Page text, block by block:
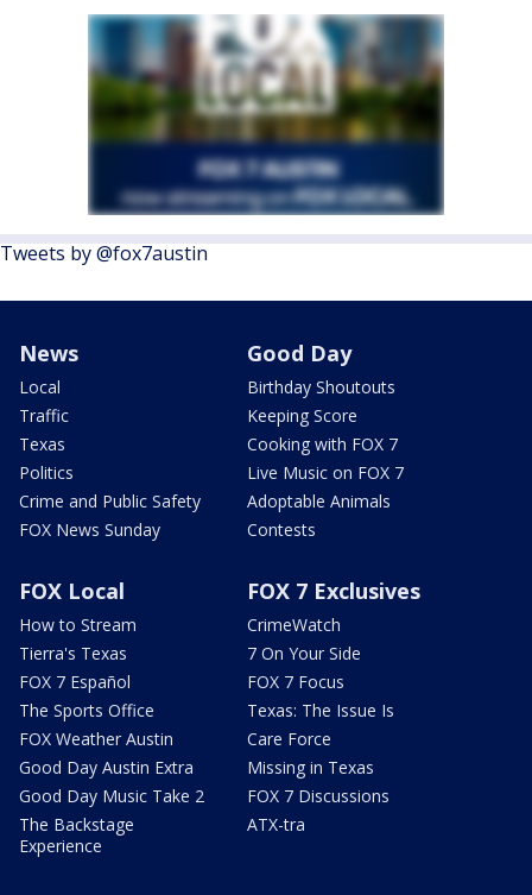
Tweets by @fox7austin
News
Local
Traffic
Texas
Politics
Crime and Public Safety
FOX News Sunday
Good Day
Birthday Shoutouts
Keeping Score
Cooking with FOX 7
Live Music on FOX 7
Adoptable Animals
Contests
FOX Local
How to Stream
Tierra's Texas
FOX 7 Español
The Sports Office
FOX Weather Austin
Good Day Austin Extra
Good Day Music Take 2
The Backstage
Experience
FOX 7 Exclusives
CrimeWatch
7 On Your Side
FOX 7 Focus
Texas: The Issue Is
Care Force
Missing in Texas
FOX 7 Discussions
ATX-tra